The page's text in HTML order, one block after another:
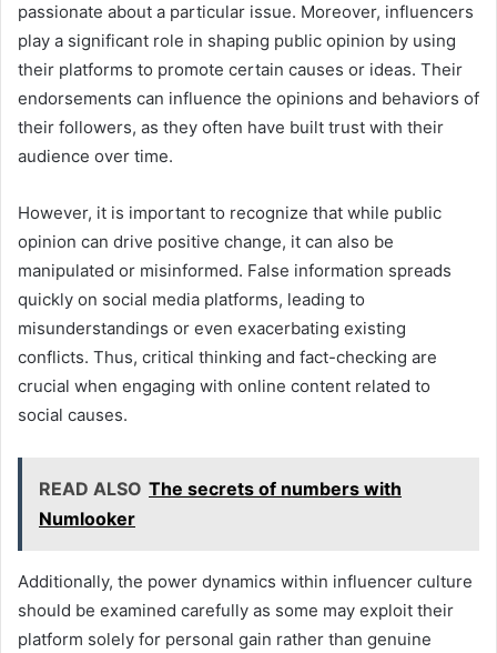
passionate about a particular issue. Moreover, influencers
play a significant role in shaping public opinion by using
their platforms to promote certain causes or ideas. Their
endorsements can influence the opinions and behaviors of
their followers, as they often have built trust with their
audience over time.
However, it is important to recognize that while public
opinion can drive positive change, it can also be
manipulated or misinformed. False information spreads
quickly on social media platforms, leading to
misunderstandings or even exacerbating existing
conflicts. Thus, critical thinking and fact-checking are
crucial when engaging with online content related to
social causes.
READ ALSO The secrets of numbers with
Numlooker
Additionally, the power dynamics within influencer culture
should be examined carefully as some may exploit their
platform solely for personal gain rather than genuine